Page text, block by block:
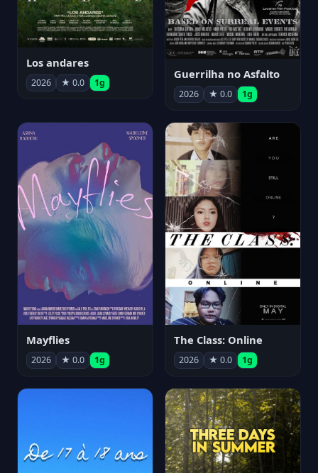
Los andares
2026 ★ 0.0 1g
Guerrilha no Asfalto
2026 ★ 0.0 1g
Mayflies
2026 ★ 0.0 1g
The Class: Online
2026 ★ 0.0 1g